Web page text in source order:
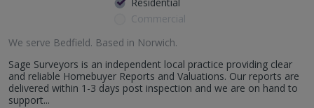
Commercial
We serve Bedfield. Based in Norwich.
Sage Surveyors is an independent local practice providing clear
and reliable Homebuyer Reports and Valuations. Our reports are
delivered within 1-3 days post inspection and we are on hand to
support...